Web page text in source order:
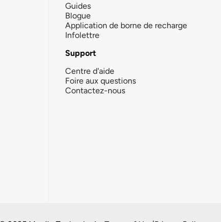
Guides
Blogue
Application de borne de recharge
Infolettre
Support
Centre d'aide
Foire aux questions
Contactez-nous